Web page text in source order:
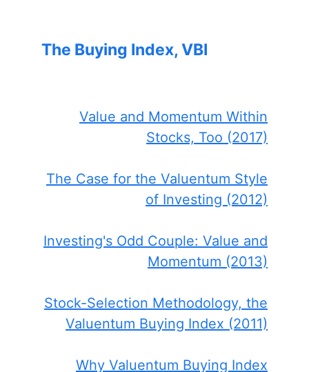
The Buying Index, VBI
Value and Momentum Within
Stocks, Too (2017)
The Case for the Valuentum Style
of Investing (2012)
Investing's Odd Couple: Value and
Momentum (2013)
Stock-Selection Methodology, the
Valuentum Buying Index (2011)
Why Valuentum Buying Index